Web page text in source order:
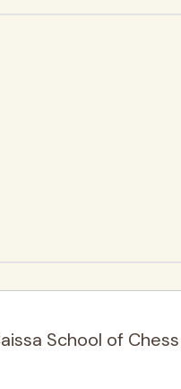
School of Chess